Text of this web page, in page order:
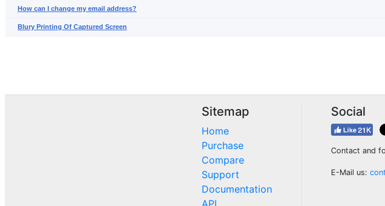
How can I change my email address?
Blury Printing Of Captured Screen
Sitemap
Home
Purchase
Compare
Support
Documentation
API
Social
Contact and
E-Mail us: